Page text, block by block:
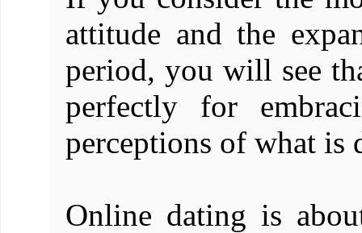
attitude and the
period, you will see
perfectly for
perceptions of what is
Online dating is